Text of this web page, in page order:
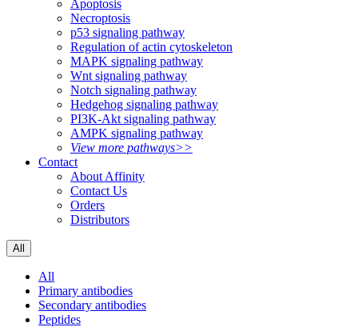
Apoptosis
Necroptosis
p53 signaling pathway
Regulation of actin cytoskeleton
MAPK signaling pathway
Wnt signaling pathway
Notch signaling pathway
Hedgehog signaling pathway
PI3K-Akt signaling pathway
AMPK signaling pathway
View more pathways>>
Contact
About Affinity
Contact Us
Orders
Distributors
All
All
Primary antibodies
Secondary antibodies
Peptides